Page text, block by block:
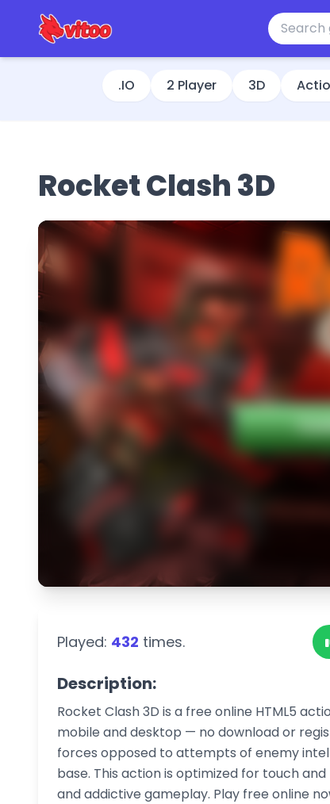
.IO 2 Player 3D
Rocket Clash 3D
Played: 432 times.
Description:
Rocket Clash 3D is a free online HTML5
mobile and desktop — no download or
forces opposed to attempts of enemy
base. This action is optimized for touch
and addictive gameplay. Play free online